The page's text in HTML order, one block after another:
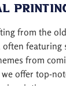
from the
often featuring
from
offer top-